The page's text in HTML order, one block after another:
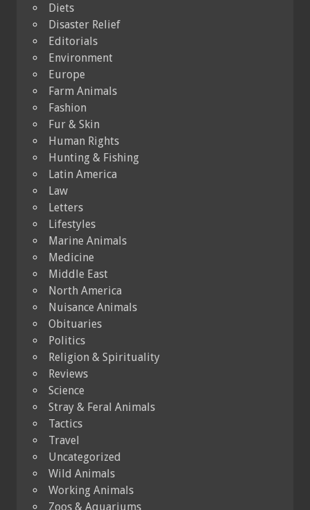
Diets
Disaster Relief
Editorials
Environment
Europe
Farm Animals
Fashion
Fur & Skin
Human Rights
Hunting & Fishing
Latin America
Law
Letters
Lifestyles
Marine Animals
Medicine
Middle East
North America
Nuisance Animals
Obituaries
Politics
Religion & Spirituality
Reviews
Science
Stray & Feral Animals
Tactics
Travel
Uncategorized
Wild Animals
Working Animals
Zoos & Aquariums